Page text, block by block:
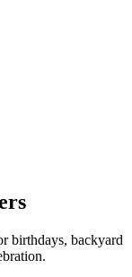
birthdays, backyard